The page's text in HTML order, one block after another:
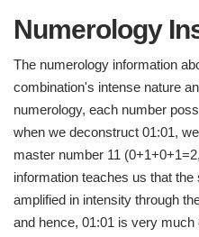
Numerology
The numerology information
combination's intense nature
numerology, each number
when we deconstruct 01:01,
master number 11
information teaches us that
amplified in intensity through
and hence, 01:01 is very